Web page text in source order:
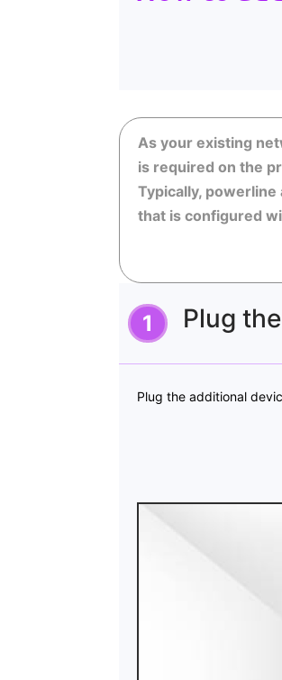
As your existing
is required on the
Typically,
that is configured
Plug
Plug the additional